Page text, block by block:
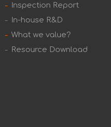
Inspection Report
In-house R&D
What we value?
Resource Download